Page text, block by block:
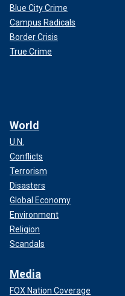
Blue City Crime
Campus Radicals
Border Crisis
True Crime
World
U.N.
Conflicts
Terrorism
Disasters
Global Economy
Environment
Religion
Scandals
Media
FOX Nation Coverage